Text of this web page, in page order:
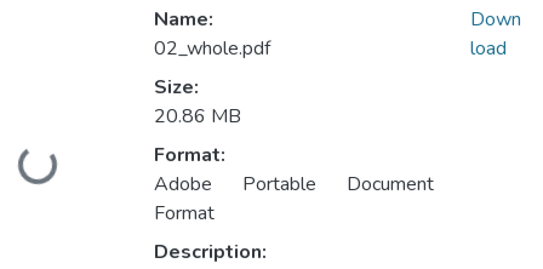
Loading...
Name:
02_whole.pdf
Size:
20.86 MB
Format:
Adobe Portable Document
Format
Description:
Down
load